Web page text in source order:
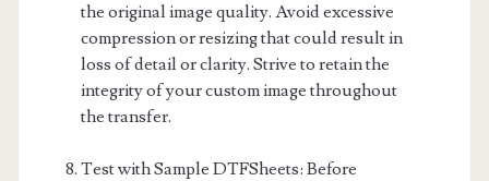
the original image quality. Avoid excessive
compression or resizing that could result in
loss of detail or clarity. Strive to retain the
integrity of your custom image throughout
the transfer.
Test with Sample DTFSheets: Before